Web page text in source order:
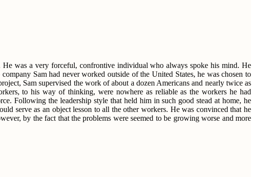
was a very forceful, confrontive individual who always spoke his mind. He
Sam had never worked outside of the United States, he was chosen to
Sam supervised the work of about a dozen Americans and nearly twice as
to his way of thinking, were nowhere as reliable as the workers he had
Following the leadership style that held him in such good stead at home, he
serve as an object lesson to all the other workers. He was convinced that he
by the fact that the problems were seemed to be growing worse and more